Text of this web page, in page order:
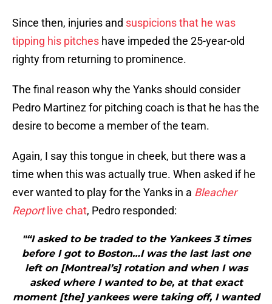
Since then, injuries and suspicions that he was
tipping his pitches have impeded the 25-year-old
righty from returning to prominence.
The final reason why the Yanks should consider
Pedro Martinez for pitching coach is that he has the
desire to become a member of the team.
Again, I say this tongue in cheek, but there was a
time when this was actually true. When asked if he
ever wanted to play for the Yanks in a Bleacher
Reportlive chat, Pedro responded:
"“I asked to be traded to the Yankees 3 times
before I got to Boston…I was the last last one
left on [Montreal’s] rotation and when I was
asked where I wanted to be, at that exact
moment [the] yankees were taking off, I wanted